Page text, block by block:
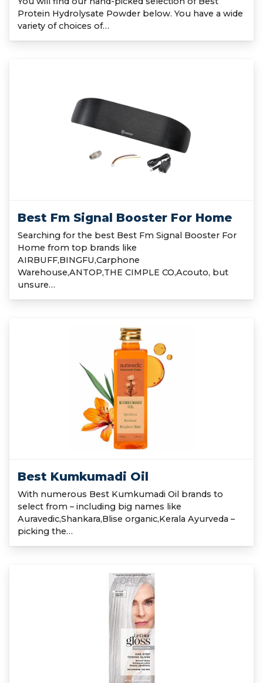
Protein Hydrolysate Powder below. You have a wide
variety of choices of…
Best Fm Signal Booster For Home
Searching for the best Best Fm Signal Booster For
Home from top brands like
AIRBUFF,BINGFU,Carphone
Warehouse,ANTOP,THE CIMPLE CO,Acouto, but
unsure…
Best Kumkumadi Oil
With numerous Best Kumkumadi Oil brands to
select from – including big names like
Auravedic,Shankara,Blise organic,Kerala Ayurveda –
picking the…